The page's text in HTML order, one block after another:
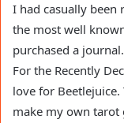
I had casually been
the most well
purchased a
For the Recently
love for
make my own